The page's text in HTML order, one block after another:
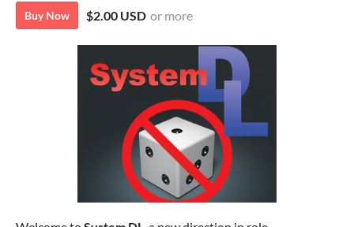
Buy Now $2.00 USD or more